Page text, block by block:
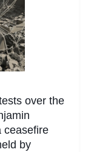
over the
ceasefire
by